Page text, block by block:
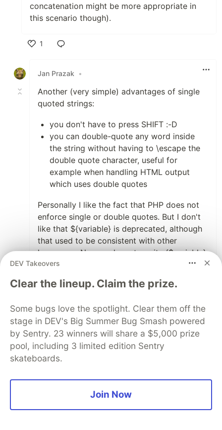
concatenation might be more appropriate in
this scenario though).
1
Jan Prazak
•
Another (very simple) advantages of single
quoted strings:
you don't have to press SHIFT :-D
you can double-quote any word inside
the string without having to \escape the
double quote character, useful for
example when handling HTML output
which uses double quotes
Personally I like the fact that PHP does not
enforce single or double quotes. But I don't
like that ${variable} is deprecated, although
that used to be consistent with other
languages. Now we have to write {$variable}
to view all comments.
Code of Conduct Report abuse
Sentry PROMOTED
DEV Takeovers
Clear the lineup. Claim the prize.
Some bugs love the spotlight. Clear them off the
stage in DEV's Big Summer Bug Smash powered
by Sentry. 23 winners will share a $5,000 prize
pool, including 3 limited edition Sentry
skateboards.
Join Now